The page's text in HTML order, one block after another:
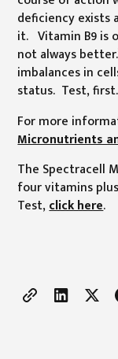
deficiency exists
it. Vitamin B9 is
not always
imbalances in
status. Test,
For more
Micronutrients
The Spectracell
four vitamins
Test,click here.